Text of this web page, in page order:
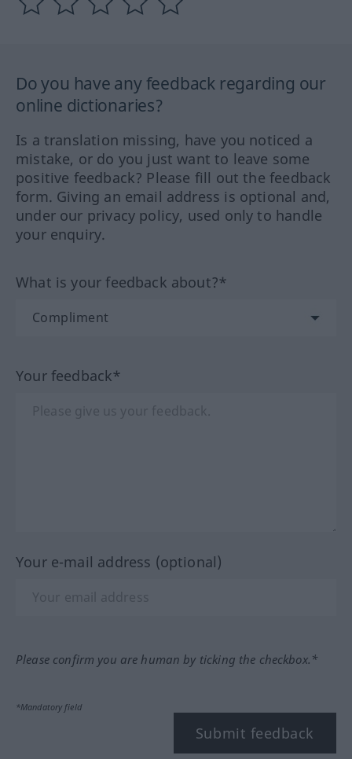
Do you have any feedback regarding our
online dictionaries?
Is a translation missing, have you noticed a
mistake, or do you just want to leave some
positive feedback? Please fill out the feedback
form. Giving an email address is optional and,
under our privacy policy, used only to handle
your enquiry.
What is your feedback about?*
Your feedback*
Your e-mail address (optional)
Please confirm you are human by ticking the checkbox.*
*Mandatory field
Submit feedback